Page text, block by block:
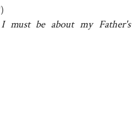
be about my Father's